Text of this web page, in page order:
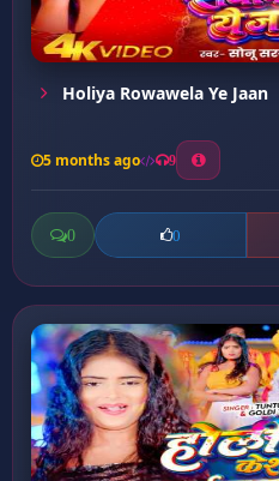
Holiya Rowawela Ye Jaan
5 months ago 9
0 0